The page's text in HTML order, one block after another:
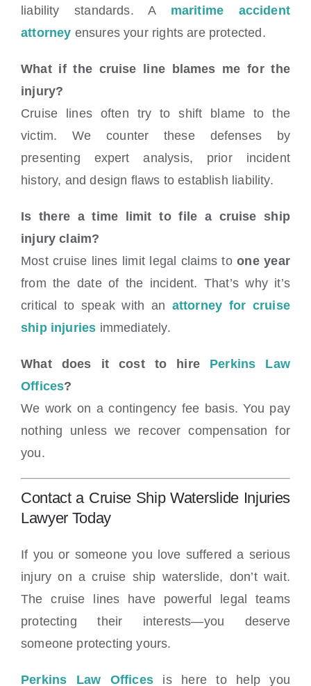
liability standards. A maritime accident
attorney ensures your rights are protected.
What if the cruise line blames me for the
injury?
Cruise lines often try to shift blame to the
victim. We counter these defenses by
presenting expert analysis, prior incident
history, and design flaws to establish liability.
Is there a time limit to file a cruise ship
injury claim?
Most cruise lines limit legal claims toone year
from the date of the incident. That’s why it’s
critical to speak with an attorney for cruise
ship injuries immediately.
What does it cost to hire Perkins Law
Offices?
We work on a contingency fee basis. You pay
nothing unless we recover compensation for
you.
Contact a Cruise Ship Waterslide Injuries
Lawyer Today
If you or someone you love suffered a serious
injury on a cruise ship waterslide, don’t wait.
The cruise lines have powerful legal teams
protecting their interests—you deserve
someone protecting yours.
Perkins Law Offices
is here to help you